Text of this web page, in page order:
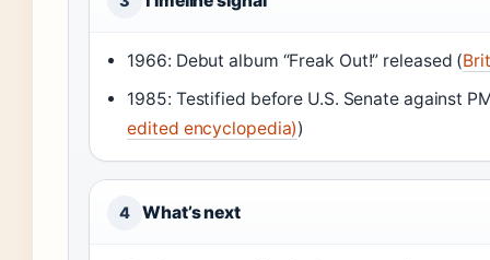
1966: Debut album “Freak Out!” released (
1985: Testified before U.S. Senate against
edited encyclopedia))
4 What’s next